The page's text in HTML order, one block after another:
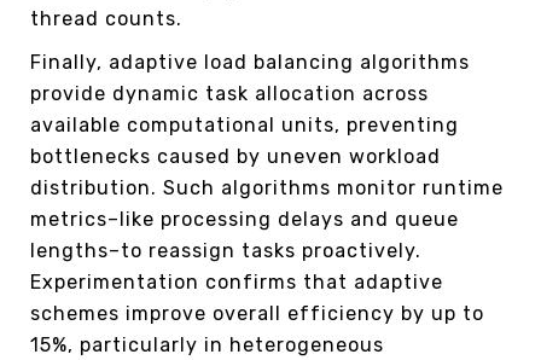
thread counts.
Finally, adaptive load balancing algorithms
provide dynamic task allocation across
available computational units, preventing
bottlenecks caused by uneven workload
distribution. Such algorithms monitor runtime
metrics–like processing delays and queue
lengths–to reassign tasks proactively.
Experimentation confirms that adaptive
schemes improve overall efficiency by up to
15%, particularly in heterogeneous